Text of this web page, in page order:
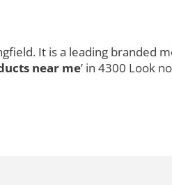
It is a leading branded
near me’ in 4300 Look